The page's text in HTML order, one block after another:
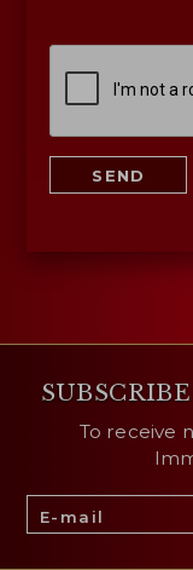
SEND
To receive